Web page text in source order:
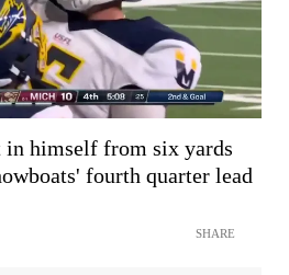
himself from six yards
fourth quarter lead
SHARE